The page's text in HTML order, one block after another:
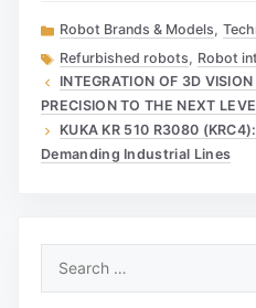
Categories
Robot Brands & Models
Tags
Refurbished robots
Robot
INTEGRATION OF 3D
PRECISION TO THE NEXT
KUKA KR 510 R3080
Demanding Industrial Lines